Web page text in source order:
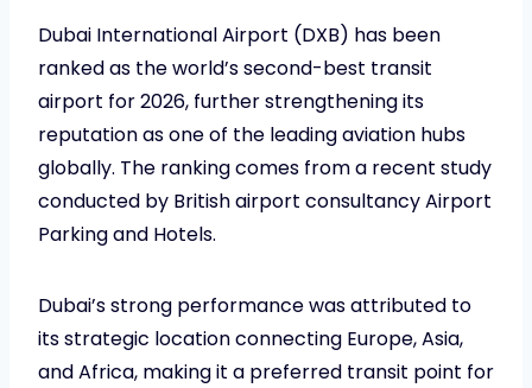
Dubai International Airport (DXB) has been
ranked as the world’s second-best transit
airport for 2026, further strengthening its
reputation as one of the leading aviation hubs
globally. The ranking comes from a recent study
conducted by British airport consultancy Airport
Parking and Hotels.
Dubai’s strong performance was attributed to
its strategic location connecting Europe, Asia,
and Africa, making it a preferred transit point for